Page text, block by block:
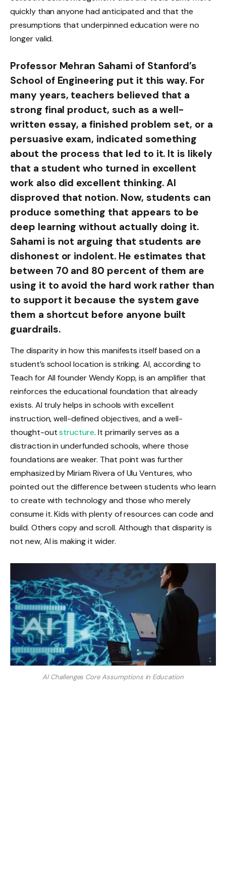
quickly than anyone had anticipated and that the
presumptions that underpinned education were no
longer valid.
Professor Mehran Sahami of Stanford’s
School of Engineering put it this way. For
many years, teachers believed that a
strong final product, such as a well-
written essay, a finished problem set, or a
persuasive exam, indicated something
about the process that led to it. It is likely
that a student who turned in excellent
work also did excellent thinking. AI
disproved that notion. Now, students can
produce something that appears to be
deep learning without actually doing it.
Sahami is not arguing that students are
dishonest or indolent. He estimates that
between 70 and 80 percent of them are
using it to avoid the hard work rather than
to support it because the system gave
them a shortcut before anyone built
guardrails.
The disparity in how this manifests itself based on a
student’s school location is striking. AI, according to
Teach for All founder Wendy Kopp, is an amplifier that
reinforces the educational foundation that already
exists. AI truly helps in schools with excellent
instruction, well-defined objectives, and a well-
thought-outstructure. It primarily serves as a
distraction in underfunded schools, where those
foundations are weaker. That point was further
emphasized by Miriam Rivera of Ulu Ventures, who
pointed out the difference between students who learn
to create with technology and those who merely
consume it. Kids with plenty of resources can code and
build. Others copy and scroll. Although that disparity is
not new, AI is making it wider.
AI Challenges Core Assumptions in Education